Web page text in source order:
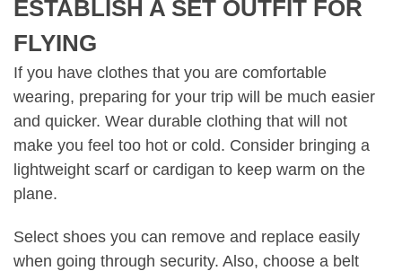
ESTABLISH A SET OUTFIT FOR
FLYING
If you have clothes that you are comfortable
wearing, preparing for your trip will be much easier
and quicker. Wear durable clothing that will not
make you feel too hot or cold. Consider bringing a
lightweight scarf or cardigan to keep warm on the
plane.
Select shoes you can remove and replace easily
when going through security. Also, choose a belt